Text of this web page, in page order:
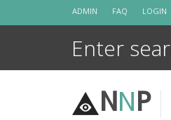
ADMIN FAQ LOGIN
NNP